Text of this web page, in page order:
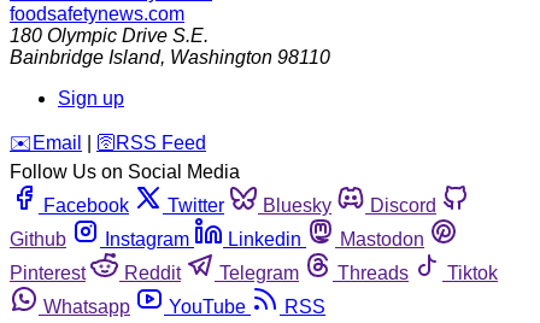
foodsafetynews.com
180 Olympic Drive S.E.
Bainbridge Island, Washington 98110
Sign up
️✉️ Email 🛜 RSS Feed
Follow Us on Social Media
Facebook
Twitter Bluesky
Discord
Github
Instagram Linkedin
Mastodon
Pinterest
Reddit Telegram Threads
Tiktok
Whatsapp
YouTube RSS